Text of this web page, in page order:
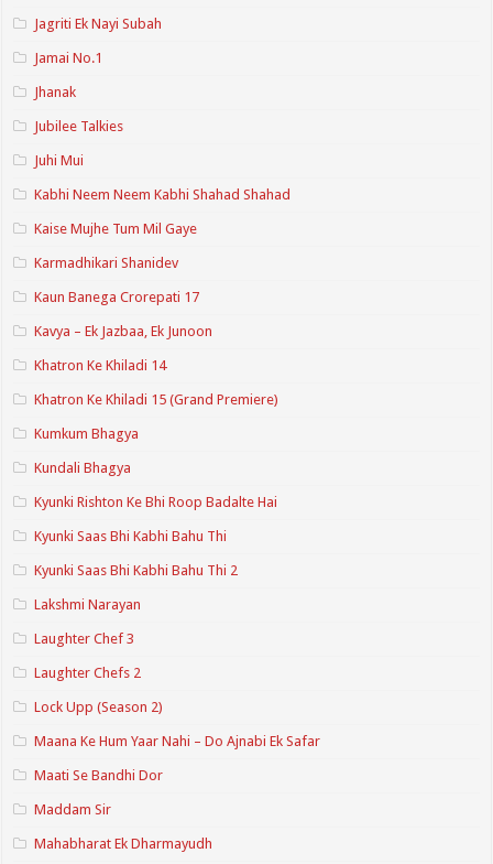
Jagriti Ek Nayi Subah
Jamai No.1
Jhanak
Jubilee Talkies
Juhi Mui
Kabhi Neem Neem Kabhi Shahad Shahad
Kaise Mujhe Tum Mil Gaye
Karmadhikari Shanidev
Kaun Banega Crorepati 17
Kavya – Ek Jazbaa, Ek Junoon
Khatron Ke Khiladi 14
Khatron Ke Khiladi 15 (Grand Premiere)
Kumkum Bhagya
Kundali Bhagya
Kyunki Rishton Ke Bhi Roop Badalte Hai
Kyunki Saas Bhi Kabhi Bahu Thi
Kyunki Saas Bhi Kabhi Bahu Thi 2
Lakshmi Narayan
Laughter Chef 3
Laughter Chefs 2
Lock Upp (Season 2)
Maana Ke Hum Yaar Nahi – Do Ajnabi Ek Safar
Maati Se Bandhi Dor
Maddam Sir
Mahabharat Ek Dharmayudh